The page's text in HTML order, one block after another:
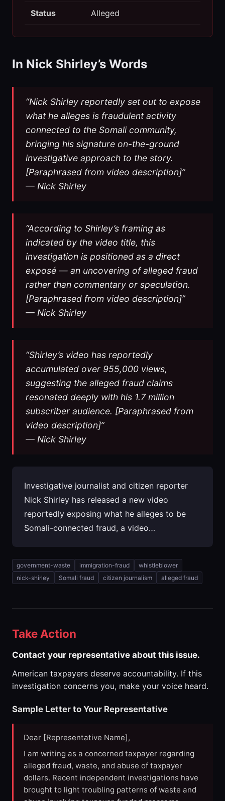
Status Alleged
In Nick Shirley’s Words
“Nick Shirley reportedly set out to expose
what he alleges is fraudulent activity
connected to the Somali community,
bringing his signature on-the-ground
investigative approach to the story.
[Paraphrased from video description]”
— Nick Shirley
“According to Shirley’s framing as
indicated by the video title, this
investigation is positioned as a direct
exposé — an uncovering of alleged fraud
rather than commentary or speculation.
[Paraphrased from video description]”
— Nick Shirley
“Shirley’s video has reportedly
accumulated over 955,000 views,
suggesting the alleged fraud claims
resonated deeply with his 1.7 million
subscriber audience. [Paraphrased from
video description]”
— Nick Shirley
Investigative journalist and citizen reporter
Nick Shirley has released a new video
reportedly exposing what he alleges to be
Somali-connected fraud, a video…
government-waste immigration-fraud
whistleblower
nick-shirley
Somali fraud citizen journalism alleged fraud
Take Action
Contact your representative about this issue.
American taxpayers deserve accountability. If this
investigation concerns you, make your voice heard.
Sample Letter to Your Representative
Dear [Representative Name],
I am writing as a concerned taxpayer regarding
alleged fraud, waste, and abuse of taxpayer
dollars. Recent independent investigations have
brought to light troubling patterns of waste and